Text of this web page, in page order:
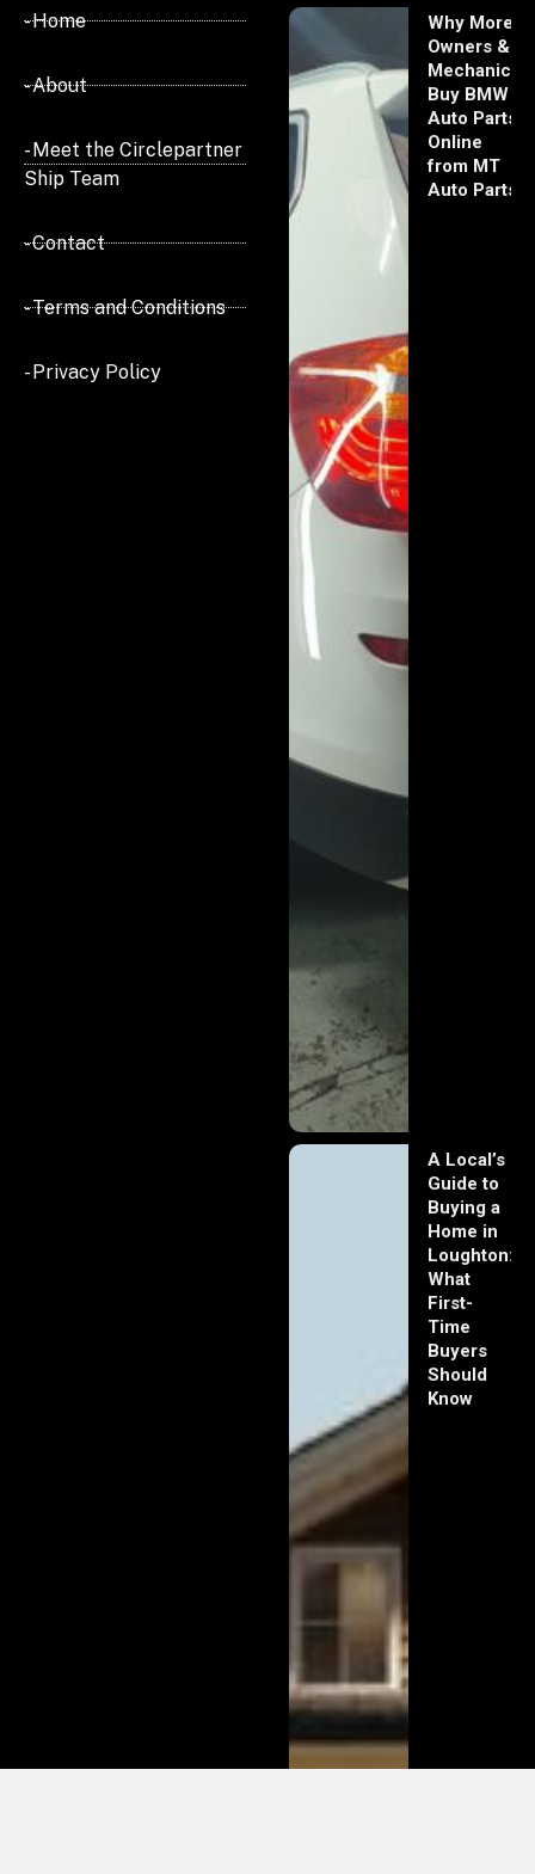
- Home
- About
- Meet the Circlepartner
Ship Team
- Contact
- Terms and Conditions
- Privacy Policy
Why More
Owners &
Mechanics
Buy BMW
Auto Parts
Online
from MT
Auto Parts
A Local’s
Guide to
Buying a
Home in
Loughton:
What
First-
Time
Buyers
Should
Know